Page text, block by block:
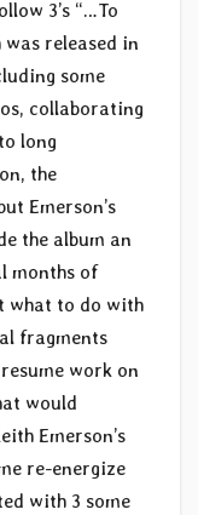
3’s “…To
was released in
some
collaborating
long
the
Emerson’s
the album an
months of
what to do with
fragments
work on
would
Emerson’s
re-energize
with 3 some